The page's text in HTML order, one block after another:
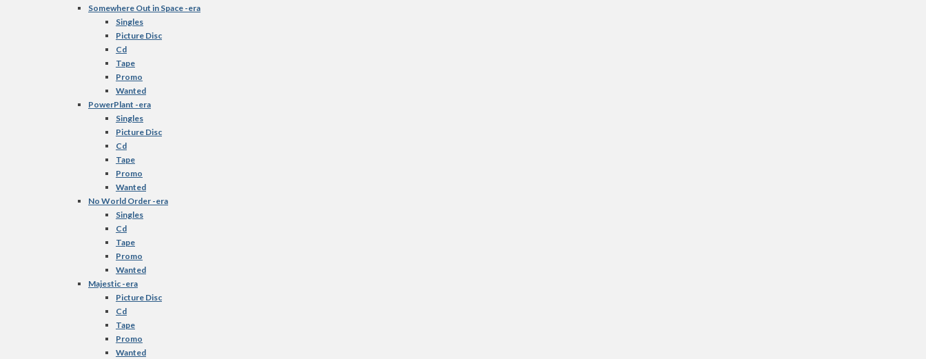
Somewhere Out in Space -era
Singles
Picture Disc
Cd
Tape
Promo
Wanted
PowerPlant -era
Singles
Picture Disc
Cd
Tape
Promo
Wanted
No World Order -era
Singles
Cd
Tape
Promo
Wanted
Majestic -era
Picture Disc
Cd
Tape
Promo
Wanted